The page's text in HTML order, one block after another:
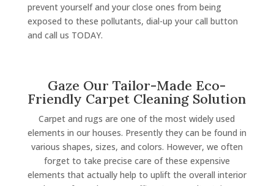
prevent yourself and your close ones from being
exposed to these pollutants, dial-up your call button
and call us TODAY.
Gaze Our Tailor-Made Eco-
Friendly Carpet Cleaning Solution
Carpet and rugs are one of the most widely used
elements in our houses. Presently they can be found in
various shapes, sizes, and colors. However, we often
forget to take precise care of these expensive
elements that actually help to uplift the overall interior